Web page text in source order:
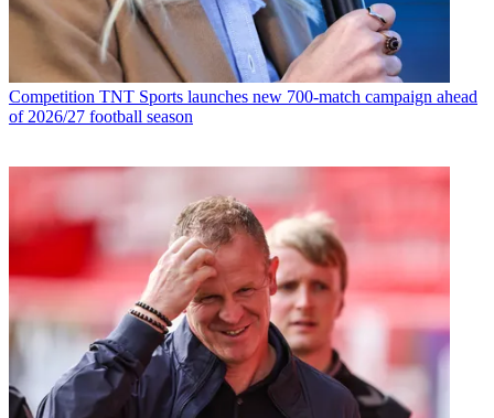
Competition TNT Sports launches new 700-match campaign ahead
of 2026/27 football season